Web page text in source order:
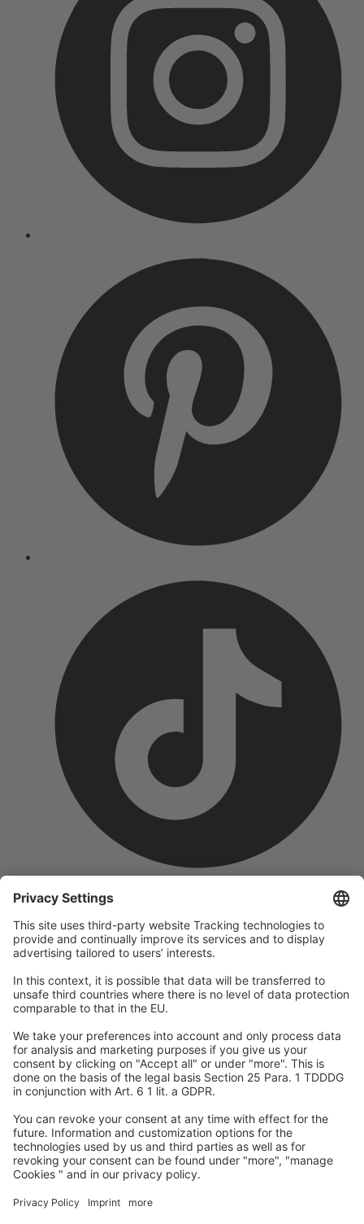
company
We are part of the REWE Group and its tourism division
DERTOUR Group, making us one of the largest tourism groups in
Europe.
© 2026A-ROSA Hotels
Press
Data protection